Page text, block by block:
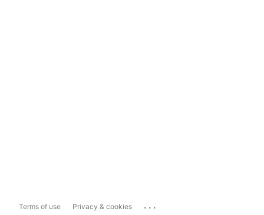
Terms of use Privacy & cookies ...